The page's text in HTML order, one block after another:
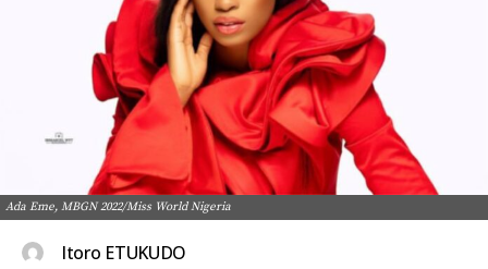
Ada Eme, MBGN 2022/Miss World Nigeria
Itoro ETUKUDO